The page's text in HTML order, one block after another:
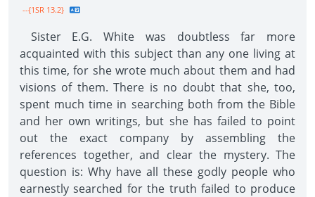
--{1SR 13.2}
Sister E.G. White was doubtless far more
acquainted with this subject than any one living at
this time, for she wrote much about them and had
visions of them. There is no doubt that she, too,
spent much time in searching both from the Bible
and her own writings, but she has failed to point
out the exact company by assembling the
references together, and clear the mystery. The
question is: Why have all these godly people who
earnestly searched for the truth failed to produce